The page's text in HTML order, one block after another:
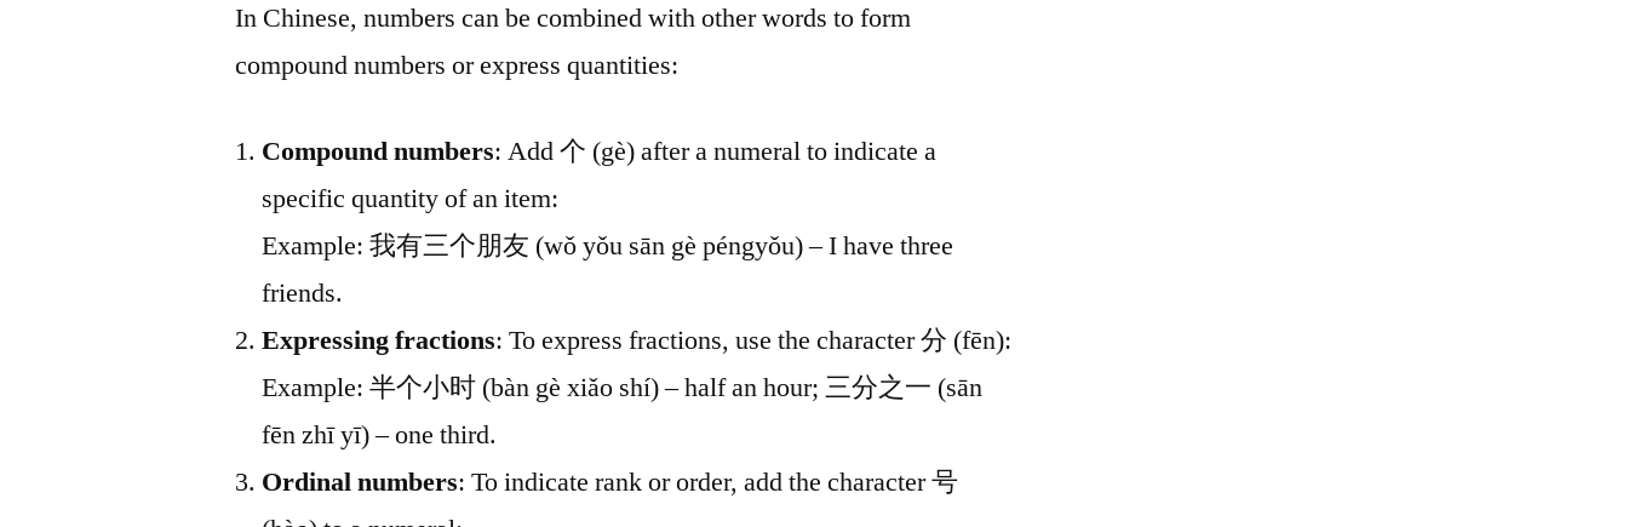
In Chinese, numbers can be combined with other words to form
compound numbers or express quantities:
Compound numbers: Add 个 (gè) after a numeral to indicate a
specific quantity of an item:
Example: 我有三个朋友 (wǒ yǒu sān gè péngyǒu) – I have three
friends.
Expressing fractions: To express fractions, use the character 分 (fēn):
Example: 半个小时 (bàn gè xiǎo shí) – half an hour; 三分之一 (sān
fēn zhī yī) – one third.
Ordinal numbers: To indicate rank or order, add the character 号